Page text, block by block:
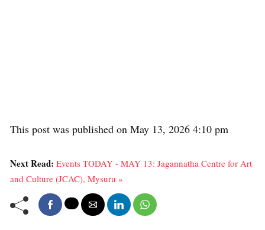
This post was published on May 13, 2026 4:10 pm
Next Read: Events TODAY - MAY 13: Jagannatha Centre for Art
and Culture (JCAC), Mysuru »